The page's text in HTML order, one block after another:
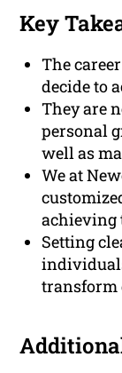
Key
The
decide to
They are
personal
well as
We at
achieving
Setting
transform